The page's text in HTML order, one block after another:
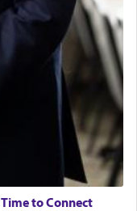
Time to Connect